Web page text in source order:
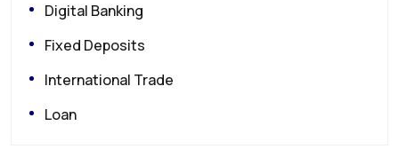
Digital Banking
Fixed Deposits
International Trade
Loan